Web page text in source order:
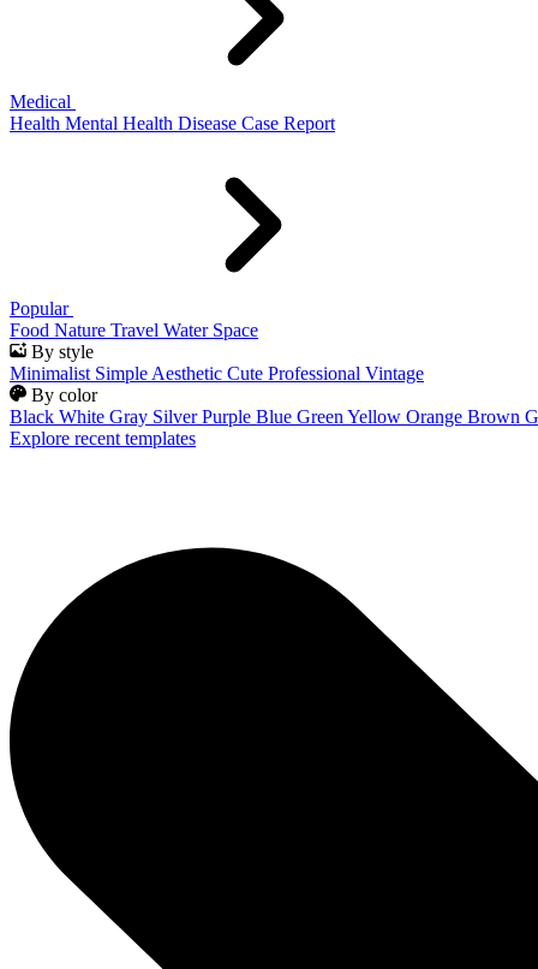
Medical
Health Mental Health Disease Case Report
Popular
Food Nature Travel Water Space
By style
Minimalist Simple Aesthetic Cute Professional Vintage
By color
Black White Gray Silver Purple Blue Green Yellow Orange Brown
Explore recent templates